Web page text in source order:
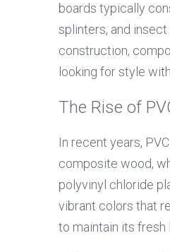
boards typically
splinters, and
construction,
looking for style
The Rise of
In recent years,
composite wood,
polyvinyl chloride
vibrant colors that
to maintain its fresh